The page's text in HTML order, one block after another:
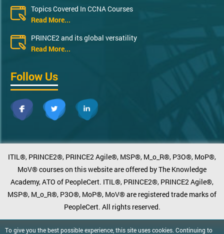
Topics Covered In CCNA Courses
Read More...
PRINCE2 and its global versatility
Read More...
Follow Us
ITIL®, PRINCE2®, PRINCE2 Agile®, MSP®, M_o_R®, P3O®, MoP®,
MoV® courses on this website are offered by The Knowledge
Academy, ATO of PeopleCert. ITIL®, PRINCE2®, PRINCE2 Agile®,
MSP®, M_o_R®, P3O®, MoP®, MoV® are registered trade marks of
PeopleCert. All rights reserved.
To give you the best possible experience, this site uses cookies. Continuing to